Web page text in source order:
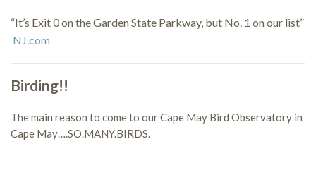
“It’s Exit 0 on the Garden State Parkway, but No. 1 on our list”
NJ.com
Birding!!
The main reason to come to our Cape May Bird Observatory in
Cape May….SO.MANY.BIRDS.